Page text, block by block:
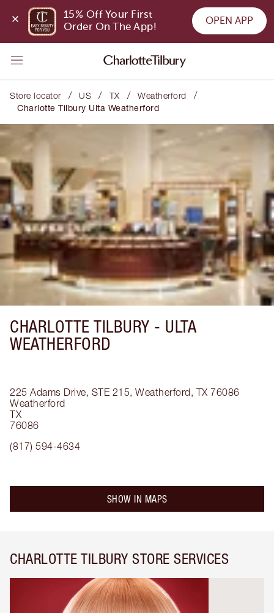
15% Off Your First
Order On The App!
OPEN APP
Store locator / US / TX / Weatherford /
Charlotte Tilbury Ulta Weatherford
CHARLOTTE TILBURY - ULTA
WEATHERFORD
225 Adams Drive, STE 215, Weatherford, TX 76086
Weatherford
TX
76086
(817) 594-4634
SHOW IN MAPS
CHARLOTTE TILBURY STORE SERVICES